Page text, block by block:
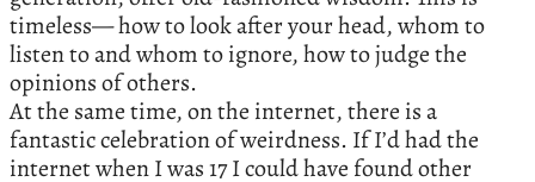
timeless— how to look after your head, whom to
listen to and whom to ignore, how to judge the
opinions of others.
At the same time, on the internet, there is a
fantastic celebration of weirdness. If I’d had the
internet when I was 17 I could have found other